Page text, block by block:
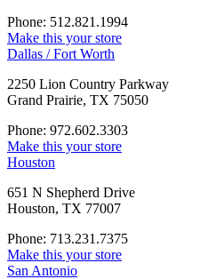
Phone: 512.821.1994
Make this your store
Dallas / Fort Worth
2250 Lion Country Parkway
Grand Prairie, TX 75050
Phone: 972.602.3303
Make this your store
Houston
651 N Shepherd Drive
Houston, TX 77007
Phone: 713.231.7375
Make this your store
San Antonio